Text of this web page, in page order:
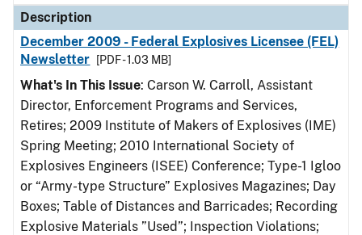
Description
December 2009 - Federal Explosives Licensee (FEL)
Newsletter
[PDF - 1.03 MB]
What's In This Issue: Carson W. Carroll, Assistant
Director, Enforcement Programs and Services,
Retires; 2009 Institute of Makers of Explosives (IME)
Spring Meeting; 2010 International Society of
Explosives Engineers (ISEE) Conference; Type-1 Igloo
or “Army-type Structure” Explosives Magazines; Day
Boxes; Table of Distances and Barricades; Recording
Explosive Materials ”Used”; Inspection Violations;